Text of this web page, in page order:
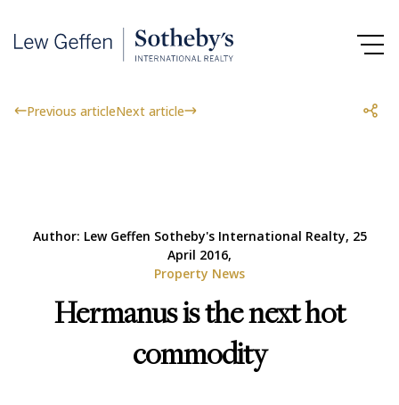
Previous articleNext article
Author: Lew Geffen Sotheby's International Realty, 25
April 2016,
Property News
Hermanus is the next hot
commodity